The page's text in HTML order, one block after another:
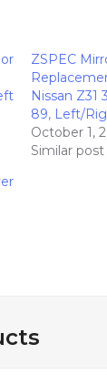
ZSPEC
Nissan Z31
89, Left/
October 1,
Similar post